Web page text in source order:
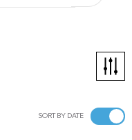
SORT BY DATE